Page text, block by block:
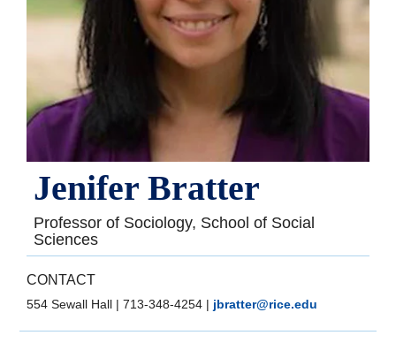
Jenifer Bratter
Professor of Sociology, School of Social
Sciences
CONTACT
554 Sewall Hall |713-348-4254 | jbratter@rice.edu